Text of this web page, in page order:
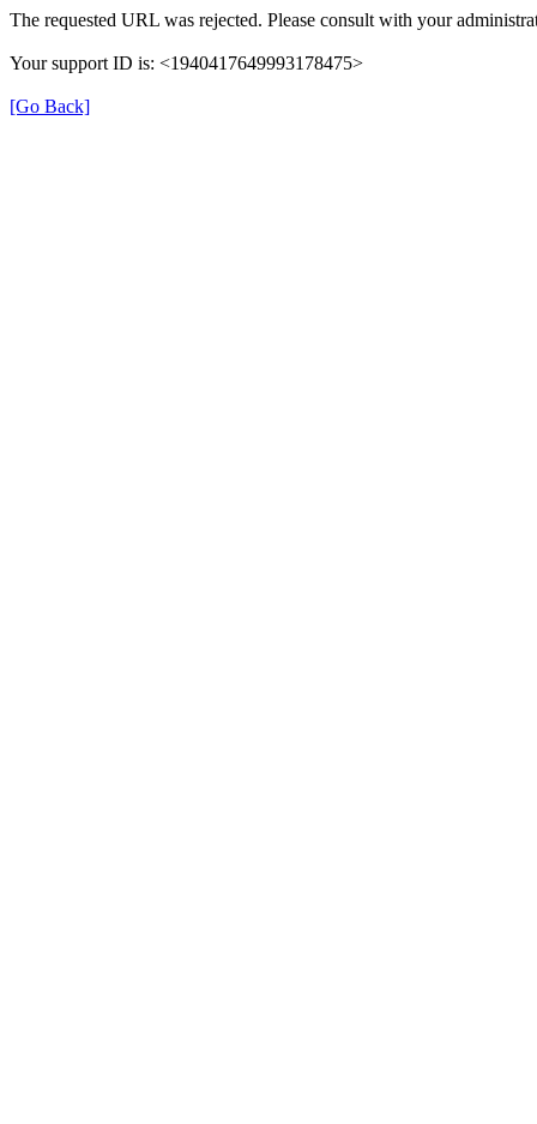
The requested URL was rejected. Please consult with your
Your support ID is: <1940417649993178475>
[Go Back]